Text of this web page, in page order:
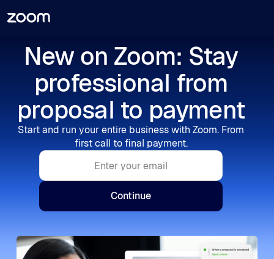
New on Zoom: Stay
professional from
proposal to payment
Start and run your entire business with Zoom. From
first call to final payment.